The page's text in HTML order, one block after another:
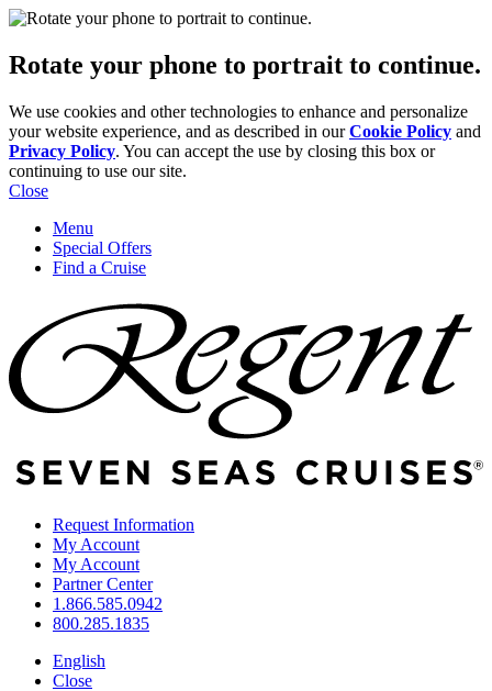
Rotate your phone to portrait to continue.
We use cookies and other technologies to enhance and personalize
your website experience, and as described in ourCookie Policy and
Privacy Policy. You can accept the use by closing this box or
continuing to use our site.
Close
Menu
Special Offers
Find a Cruise
Request Information
My Account
My Account
Partner Center
1.866.585.0942
800.285.1835
English
Close